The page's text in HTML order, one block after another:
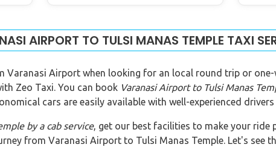
AIRPORT TO TULSI MANAS TEMPLE TAXI
Varanasi Airport when looking for an local round trip or
Zeo Taxi. You can book Varanasi Airport to Tulsi Manas
cars are easily available with well-experienced
by a cab service, get our best facilities to make your ride
from Varanasi Airport to Tulsi Manas Temple. Let's see